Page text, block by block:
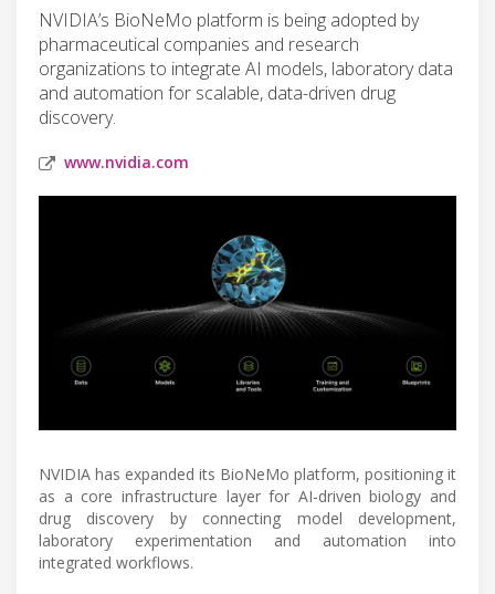
NVIDIA’s BioNeMo platform is being adopted by
pharmaceutical companies and research
organizations to integrate AI models, laboratory data
and automation for scalable, data-driven drug
discovery.
www.nvidia.com
NVIDIA has expanded its BioNeMo platform, positioning it
as a core infrastructure layer for AI-driven biology and
drug discovery by connecting model development,
laboratory experimentation and automation into
integrated workflows.